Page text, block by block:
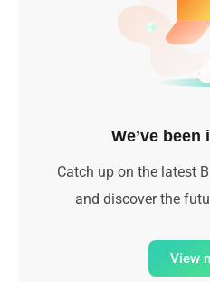
We’ve
Catch up on the latest
and discover the
View